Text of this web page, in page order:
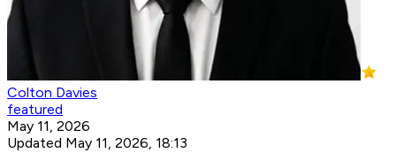
Colton Davies
featured
May 11, 2026
Updated May 11, 2026, 18:13